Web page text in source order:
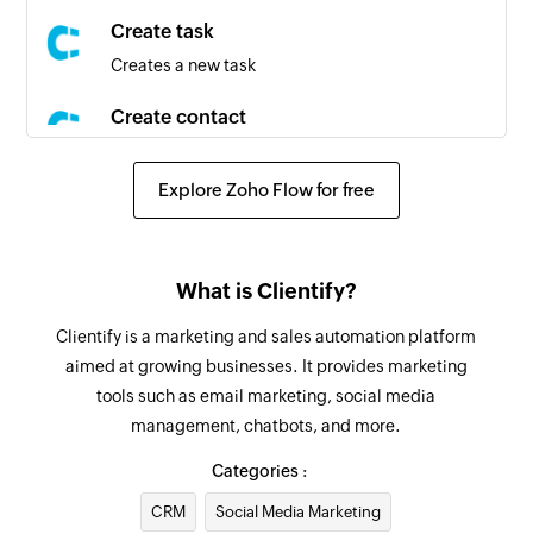
Contact created
Triggers when a new contact is created or an
existing contact is updated
Triggers when any detail of an existing contact
is updated
Campaign created or updated
Triggers when a new campaign is created or an
Contact added to list
Create task
Creates a new task
Create contact
Create deal
Fetch user
Fetch task
Fetches the details of an existing task using ID
Creates a new list
Explore Zoho Flow for free
What is Clientify?
Clientify is a marketing and sales automation platform
aimed at growing businesses. It provides marketing
tools such as email marketing, social media
management, chatbots, and more.
Categories :
CRM Social Media Marketing